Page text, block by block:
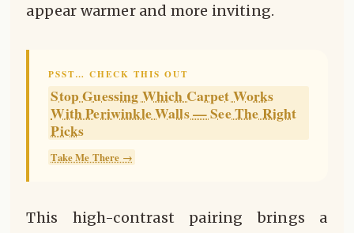
appear warmer and more inviting.
PSST… CHECK THIS OUT
Stop Guessing Which Carpet Works
With Periwinkle Walls — See The Right
Picks
Take Me There →
This high-contrast pairing brings a